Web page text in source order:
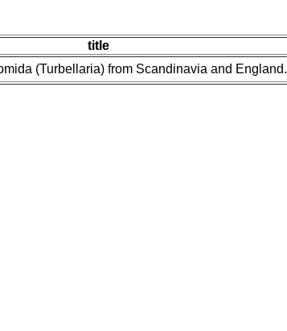
title
(Turbellaria) from Scandinavia and England.